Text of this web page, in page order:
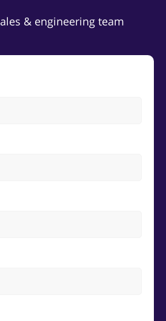
& engineering team